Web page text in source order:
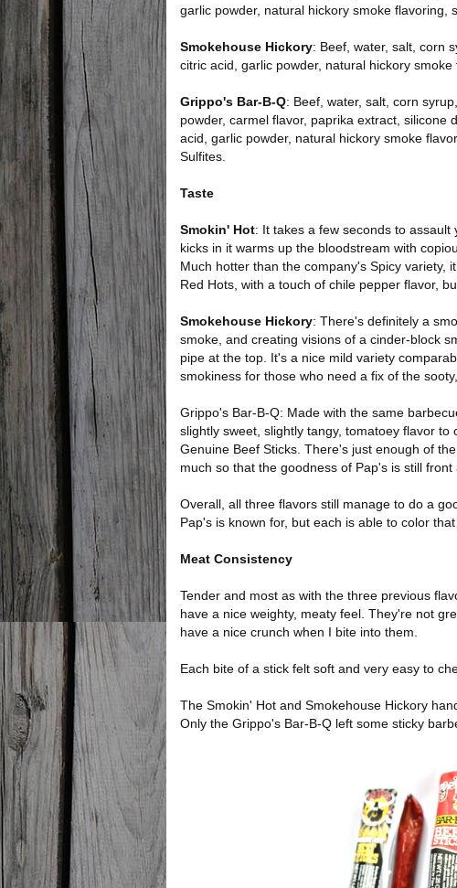
garlic powder, natural hickory smoke flavoring,
Smokehouse Hickory: Beef, water, salt, corn
citric acid, garlic powder, natural hickory
Grippo's Bar-B-Q: Beef, water, salt, corn
powder, carmel flavor, paprika extract,
acid, garlic powder, natural hickory smoke
Sulfites.
Taste
Smokin' Hot: It takes a few seconds to
kicks in it warms up the bloodstream with
Much hotter than the company's Spicy variety,
Red Hots, with a touch of chile pepper flavor,
Smokehouse Hickory: There's definitely a
smoke, and creating visions of a cinder-block
pipe at the top. It's a nice mild variety
smokiness for those who need a fix of the
Grippo's Bar-B-Q: Made with the same
slightly sweet, slightly tangy, tomatoey flavor
Genuine Beef Sticks. There's just enough of
much so that the goodness of Pap's is still front
Overall, all three flavors still manage to do a
Pap's is known for, but each is able to color
Meat Consistency
Tender and most as with the three previous
have a nice weighty, meaty feel. They're not
have a nice crunch when I bite into them.
Each bite of a stick felt soft and very easy to
The Smokin' Hot and Smokehouse Hickory
Only the Grippo's Bar-B-Q left some sticky